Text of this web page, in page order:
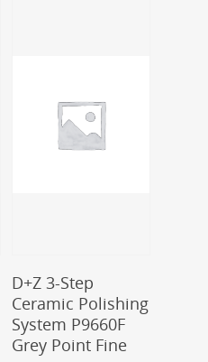
Add To Cart
D+Z 3-Step
Ceramic Polishing
System P9660F
Grey Point Fine